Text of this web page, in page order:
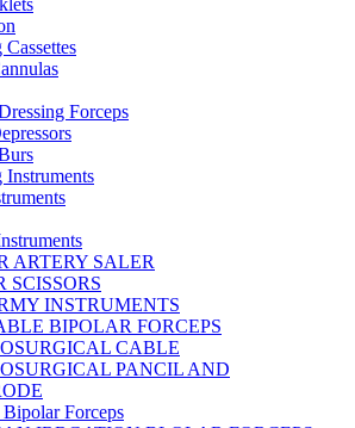
Forceps
Instruments
ARTERY SALER
SCISSORS
INSTRUMENTS
BIPOLAR FORCEPS
CABLE
PANCIL AND
Forceps